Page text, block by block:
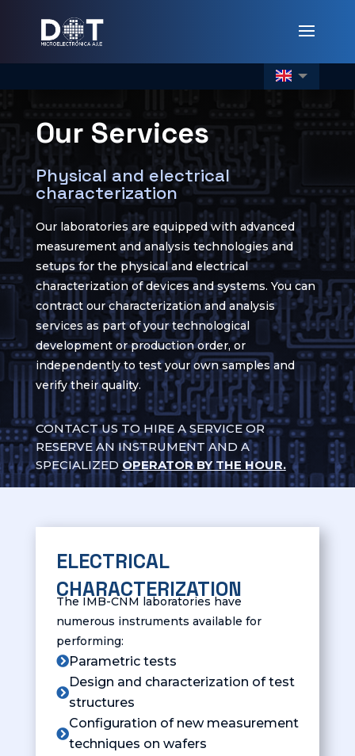
Our Services
Physical and electrical
characterization
Our laboratories are equipped with advanced
measurement and analysis technologies and
setups for the physical and electrical
characterization of devices and systems. You can
contract our characterization and analysis
services as part of your technological
development or production order, or
independently to test your own samples and
verify their quality.
CONTACT US TO HIRE A SERVICE OR
RESERVE AN INSTRUMENT AND A
SPECIALIZEDOPERATOR BY THE HOUR.
CONTACT US FOR MORE
ELECTRICAL
CHARACTERIZATION
The IMB-CNM laboratories have
numerous instruments available for
performing:
Parametric tests

Design and characterization of test
structures

Configuration of new measurement
techniques on wafers